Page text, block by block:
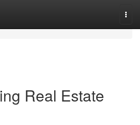
Real Estate